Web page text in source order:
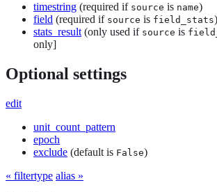
timestring (required if source is name)
field (required if source is field_stats
stats_result (only used if source is
only]
Optional settings
edit
unit_count_pattern
epoch
exclude (default is False)
« filtertype alias »